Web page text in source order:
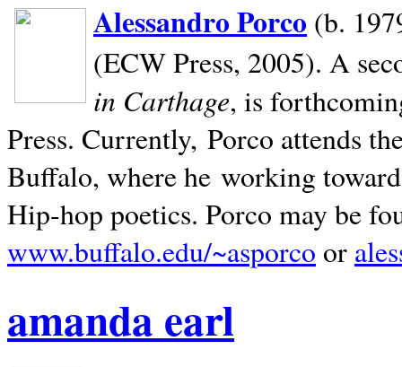
Alessandro Porco (b.
(ECW Press, 2005). A
in Carthage, is
Press. Currently, Porco attends
Buffalo, where he working
Hip-hop poetics. Porco may be
www.buffalo.edu/~asporco or
amanda earl